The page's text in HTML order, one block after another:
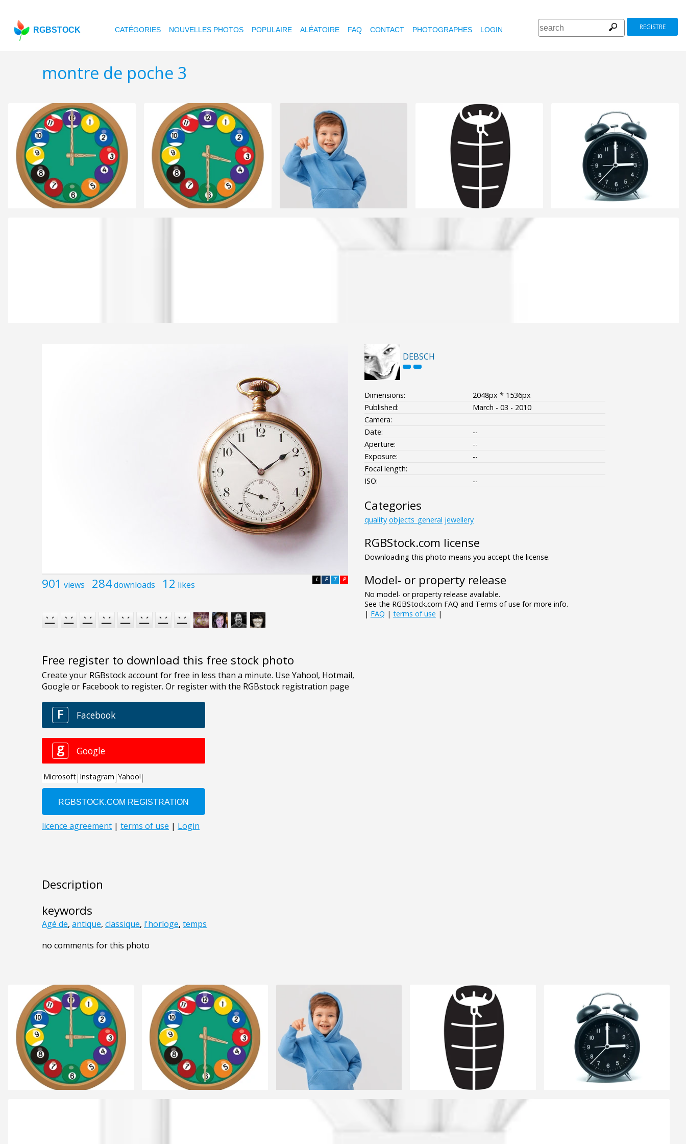
RGBSTOCK CATÉGORIES NOUVELLES PHOTOS POPULAIRE ALÉATOIRE FAQ CONTACT PHOTOGRAPHES LOGIN REGISTRE
montre de poche 3
901 views 284downloads 12 likes P
T
F
L
Free register to download this free stock photo
Description
keywords
Agé de, antique, classique, l'horloge, temps
no comments for this photo
DEBSCH
Dimensions:
2048px * 1536px
Published:
March - 03 - 2010
Camera:
Date:
--
Aperture:
--
Exposure:
--
Focal length:
ISO:
--
Categories
quality objects_general jewellery
RGBStock.com license
Downloading this photo means you accept the license.
Model- or property release
No model- or property release available.
See the RGBStock.com FAQ and Terms of use for more info.
| FAQ | terms of use |